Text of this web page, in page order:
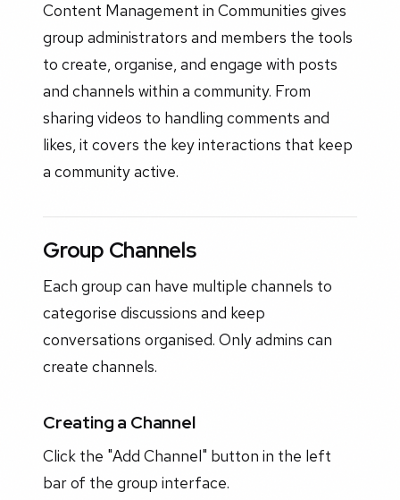
Content Management in Communities gives
group administrators and members the tools
to create, organise, and engage with posts
and channels within a community. From
sharing videos to handling comments and
likes, it covers the key interactions that keep
a community active.
Group Channels
Each group can have multiple channels to
categorise discussions and keep
conversations organised. Only admins can
create channels.
Creating a Channel
Click the "Add Channel" button in the left
bar of the group interface.